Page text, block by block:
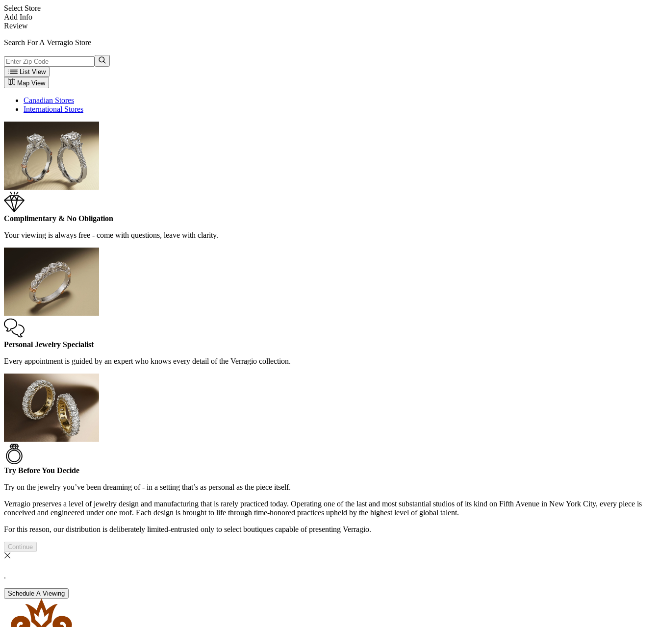
Select Store
Add Info
Review
Search For A Verragio Store
List View
Map View
Canadian Stores
International Stores
Complimentary & No Obligation
Your viewing is always free - come with questions, leave with clarity.
Personal Jewelry Specialist
Every appointment is guided by an expert who knows every detail of the Verragio collection.
Try Before You Decide
Try on the jewelry you’ve been dreaming of - in a setting that’s as personal as the piece itself.
Verragio preserves a level of jewelry design and manufacturing that is rarely practiced today. Operating one of the last and most substantial studios of its kind on Fifth Avenue in New York City, every piece is
conceived and engineered under one roof. Each design is brought to life through time-honored practices upheld by the highest level of global talent.
For this reason, our distribution is deliberately limited-entrusted only to select boutiques capable of presenting Verragio.
Continue
.
Schedule A Viewing